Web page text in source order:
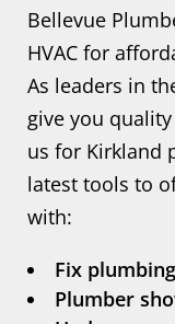
Bellevue
HVAC for
As leaders in
give you
us for Kirkland
latest tools to
with:
Fix
Plumber